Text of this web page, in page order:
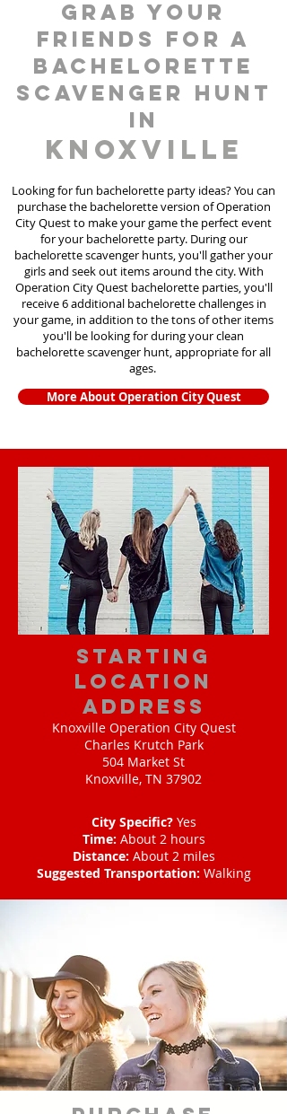
grab your
friends for a
bachelorette
scavenger hunt
in
Knoxville
Looking for fun bachelorette party ideas? You can
purchase the bachelorette version of Operation
City Quest to make your game the perfect event
for your bachelorette party. During our
bachelorette scavenger hunts, you'll gather your
girls and seek out items around the city. With
Operation City Quest bachelorette parties, you'll
receive 6 additional bachelorette challenges in
your game, in addition to the tons of other items
you'll be looking for during your clean
bachelorette scavenger hunt, appropriate for all
ages.
More About Operation City Quest
starting
location
address
Knoxville Operation City Quest
Charles Krutch Park
504 Market St
Knoxville, TN 37902
City Specific?Yes
Time: About 2 hours
Distance: About 2 miles
Suggested Transportation: Walking